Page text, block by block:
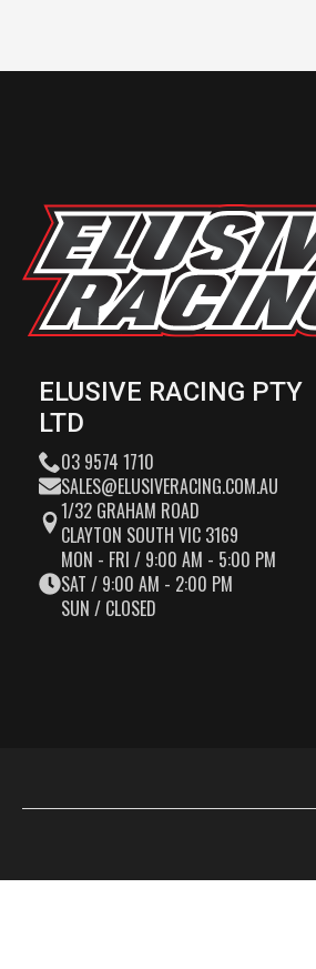
ELUSIVE RACING PTY
LTD
03 9574 1710
SALES@ELUSIVERACING.COM.AU
1/32 GRAHAM ROAD
CLAYTON SOUTH VIC 3169
MON - FRI / 9:00 AM - 5:00 PM
SAT / 9:00 AM - 2:00 PM
SUN / CLOSED